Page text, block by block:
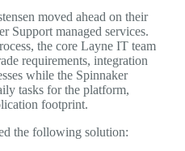
moved ahead on their
Support managed services.
the core Layne IT team
requirements, integration
while the Spinnaker
tasks for the platform,
footprint.
the following solution: